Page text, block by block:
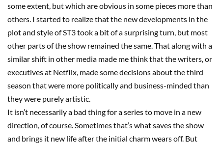
some extent, but which areobvious in some pieces more than
others. I started to realize that the new developments in the
plot and style ofST3took a bit of a surprising turn, but most
other parts of the show remained the same. That along with a
similar shift in other media made me think that the writers, or
executives at Netflix, made some decisions about the third
season that were more politically and business-minded than
they were purely artistic.
It isn’t necessarily a bad thing for a series to move in a new
direction, of course. Sometimes that’s what saves the show
and brings it new life after the initial charm wears off. But